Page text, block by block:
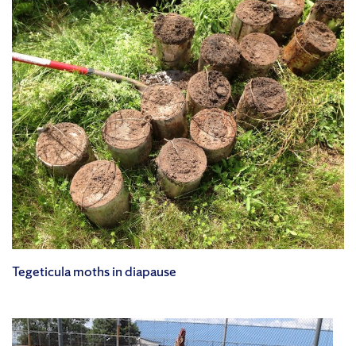
Tegeticula moths in diapause